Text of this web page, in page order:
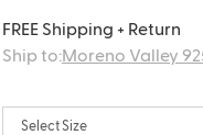
FREE Shipping + Return
Ship to:Moreno Valley
Select Size